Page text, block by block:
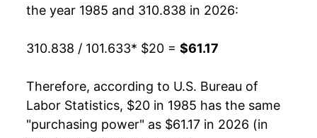
2004 $29.79 10.92%
2005 $34.84 16.95%
2006 $38.74 11.19%
2007 $40.88 5.52%
the year 1985 and 310.838 in 2026:
310.838 / 101.633* $20 = $61.17
Therefore, according to U.S. Bureau of
Labor Statistics, $20 in 1985 has the same
"purchasing power" as $61.17 in 2026 (in